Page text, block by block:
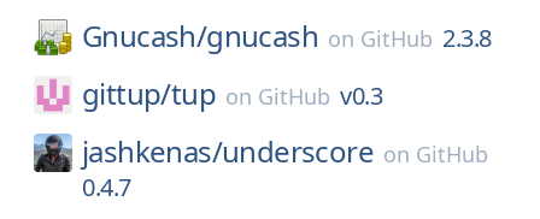
Gnucash/gnucash on GitHub 2.3.8
gittup/tup on GitHub v0.3
jashkenas/underscore on GitHub
0.4.7